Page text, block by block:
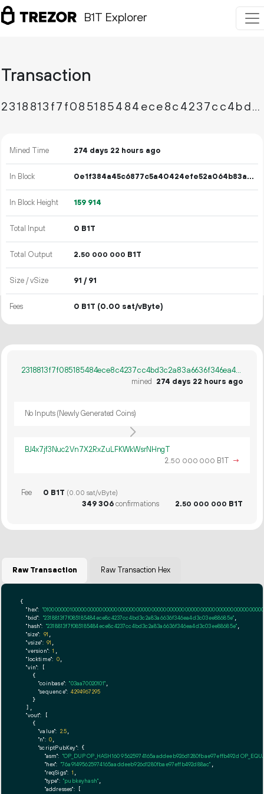
B1T Explorer
Transaction
2318813f7f085185484ece8c4237cc4bd3c2a83a6636f346ea4d3c03ee88685e
Mined Time 274 days 22 hours ago
In Block 0e1f384a45c6877c5a40424efe52a064b83af17b8c16ac38c19c054dbd820683
In Block Height 159 914
Total Input 0 B1T
Total Output 2.50 000 000 B1T
Size / vSize 91 / 91
Fees 0 B1T (0.00 sat/vByte)
2318813f7f085185484ece8c4237cc4bd3c2a83a6636f346ea4d3c03ee88685e
mined
274 days 22 hours ago
No Inputs (Newly Generated Coins)
BJ4x7jf3Nuc2Vn7X2RxZuLFKWkWsrNHngT
2.50 000 000 B1T →
Fee 0 B1T (0.00 sat/vByte)
349306confirmations 2.50 000 000 B1T
Raw Transaction Raw Transaction Hex
{
"hex":
"txid": "2318813f7f085185484ece8c4237cc4bd3c2a83a6636f346ea4d3c03ee88685e"
"hash": "2318813f7f085185484ece8c4237cc4bd3c2a83a6636f346ea4d3c03ee88685e"
"size": 91
"vsize": 91
"version": 1
"locktime": 0,
"vin": [
    {
"coinbase": "03aa70020101"
"sequence": 4294967295
    }
  ],
"vout": [
    {
"value": 2.5
"n": 0
"scriptPubKey": {
"asm": "OP_DUP OP_HASH160 95625974165aaddeeb926d1280fbae97effb492d
"hex": "76a91495625974165aaddeeb926d1280fbae97effb492d88ac"
"reqSigs": 1
"type": "pubkeyhash"
"addresses": [